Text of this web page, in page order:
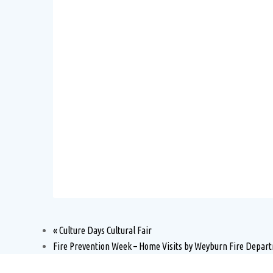
«Culture Days Cultural Fair
Fire Prevention Week – Home Visits by Weyburn Fire